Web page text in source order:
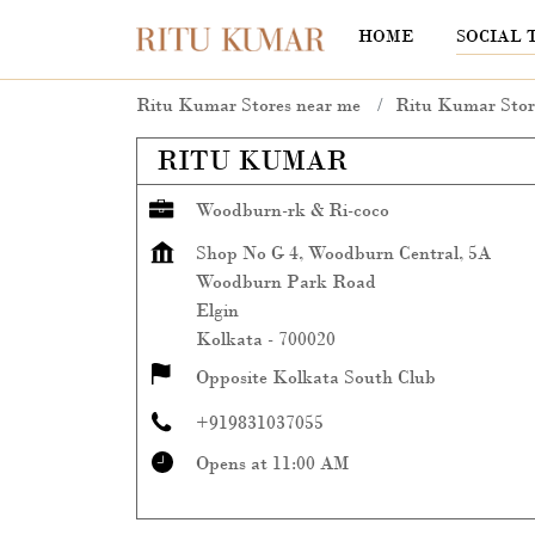
HOME SOCIAL
Ritu Kumar Stores near me Ritu Kumar
RITU KUMAR
Woodburn-rk & Ri-coco
Shop No G 4, Woodburn Central, 5A
Woodburn Park Road
Elgin
Kolkata - 700020
Opposite Kolkata South Club
+919831037055
Opens at 11:00 AM